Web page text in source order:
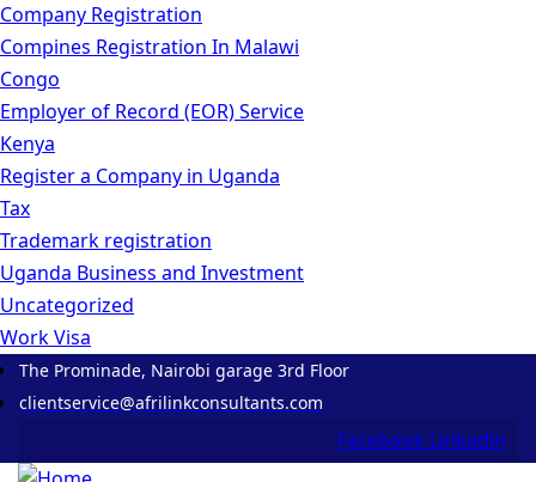
Company Registration
Compines Registration In Malawi
Congo
Employer of Record (EOR)Service
Kenya
Register a Company in Uganda
Tax
Trademark registration
Uganda Business and Investment
Uncategorized
Work Visa
The Prominade, Nairobi garage 3rd Floor
clientservice@afrilinkconsultants.com
Facebook Linkedin